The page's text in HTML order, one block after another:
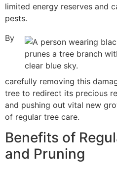
limited energy reserves and
pests.
By
carefully removing this
tree to redirect its precious
and pushing out vital new
of regular tree care.
Benefits of
and Pruning